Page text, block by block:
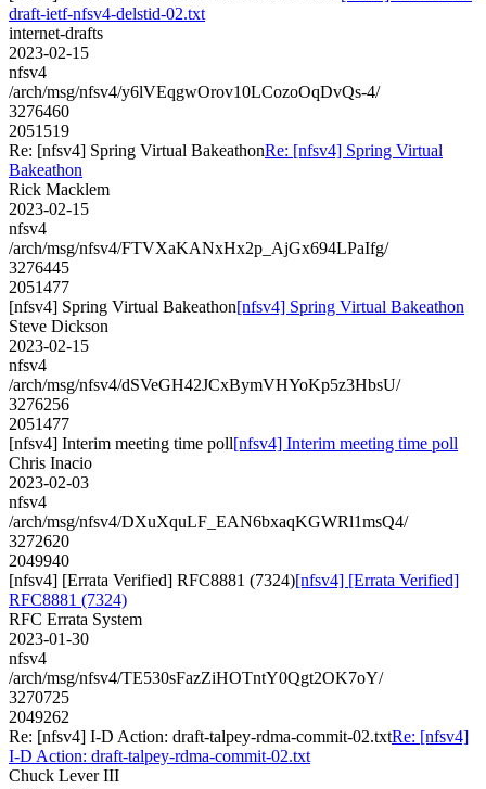
draft-ietf-nfsv4-delstid-02.txt
internet-drafts
2023-02-15
nfsv4
/arch/msg/nfsv4/y6lVEqgwOrov10LCozoOqDvQs-4/
3276460
2051519
Re: [nfsv4] Spring Virtual BakeathonRe: [nfsv4] Spring Virtual
Bakeathon
Rick Macklem
2023-02-15
nfsv4
/arch/msg/nfsv4/FTVXaKANxHx2p_AjGx694LPaIfg/
3276445
2051477
[nfsv4] Spring Virtual Bakeathon[nfsv4] Spring Virtual Bakeathon
Steve Dickson
2023-02-15
nfsv4
/arch/msg/nfsv4/dSVeGH42JCxBymVHYoKp5z3HbsU/
3276256
2051477
[nfsv4] Interim meeting time poll[nfsv4] Interim meeting time poll
Chris Inacio
2023-02-03
nfsv4
/arch/msg/nfsv4/DXuXquLF_EAN6bxaqKGWRl1msQ4/
3272620
2049940
[nfsv4] [Errata Verified] RFC8881 (7324)[nfsv4] [Errata Verified]
RFC8881 (7324)
RFC Errata System
2023-01-30
nfsv4
/arch/msg/nfsv4/TE530sFazZiHOTntY0Qgt2OK7oY/
3270725
2049262
Re: [nfsv4] I-D Action: draft-talpey-rdma-commit-02.txtRe: [nfsv4]
I-D Action: draft-talpey-rdma-commit-02.txt
Chuck Lever III